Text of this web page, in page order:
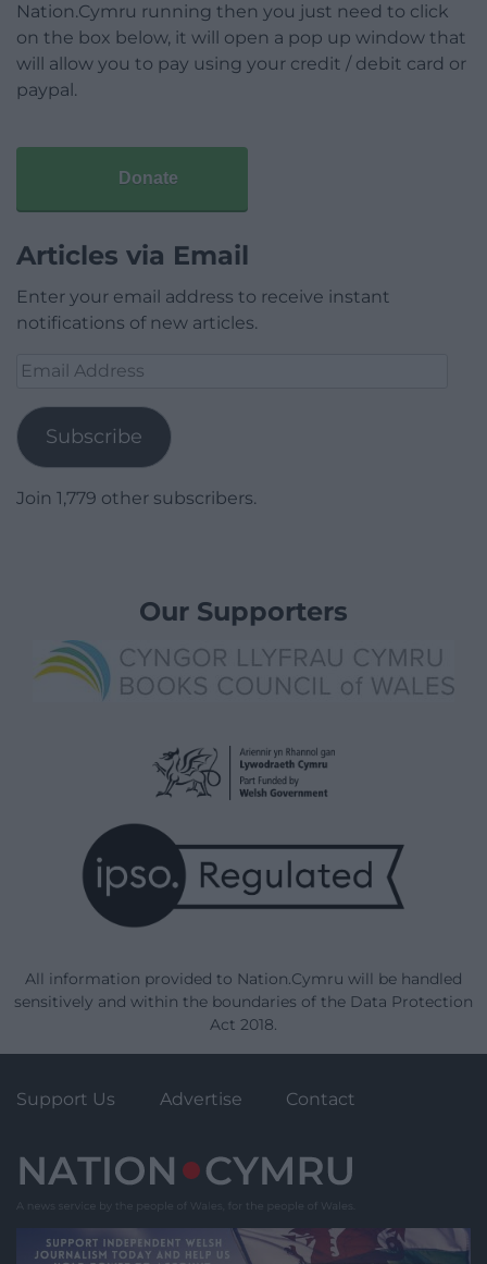
Nation.Cymru running then you just need to click
on the box below, it will open a pop up window that
will allow you to pay using your credit / debit card or
paypal.
Donate
Articles via Email
Enter your email address to receive instant
notifications of new articles.
Email
Subscribe
Join 1,779 other subscribers.
Our Supporters
All information provided to Nation.Cymru will be handled
sensitively and within the boundaries of the Data Protection
Act 2018.
Support Us Advertise Contact